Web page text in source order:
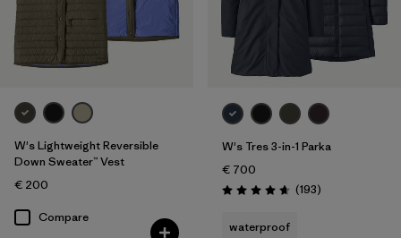
W's Lightweight Reversible
Down Sweater™ Vest
€ 200
Compare
W's Tres 3-in-1 Parka
€ 700
Rating: 4.7 / 5 (193Reviews
)
waterproof